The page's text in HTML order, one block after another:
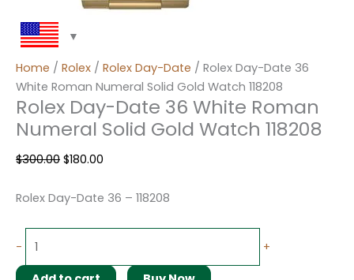
Home / Rolex / Rolex Day-Date / Rolex Day-Date 36
White Roman Numeral Solid Gold Watch 118208
Rolex Day-Date 36 White Roman
Numeral Solid Gold Watch 118208
$300.00 $180.00
Rolex Day-Date 36 – 118208
- +